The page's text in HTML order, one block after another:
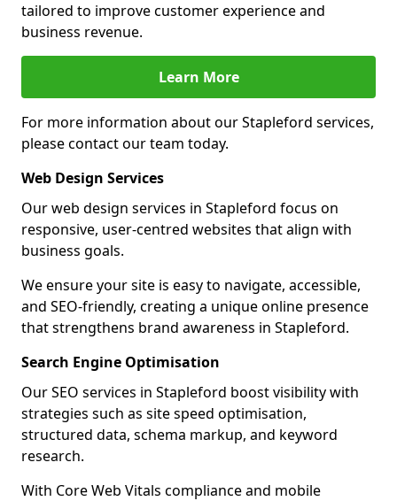
tailored to improve customer experience and
business revenue.
Learn More
For more information about our Stapleford services,
please contact our team today.
Web Design Services
Our web design services in Stapleford focus on
responsive, user-centred websites that align with
business goals.
We ensure your site is easy to navigate, accessible,
and SEO-friendly, creating a unique online presence
that strengthens brand awareness in Stapleford.
Search Engine Optimisation
Our SEO services in Stapleford boost visibility with
strategies such as site speed optimisation,
structured data, schema markup, and keyword
research.
With Core Web Vitals compliance and mobile